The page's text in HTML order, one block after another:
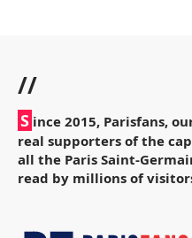
//
S ince 2015, Parisfans,
real supporters of the
all the Paris Saint-
read by millions of